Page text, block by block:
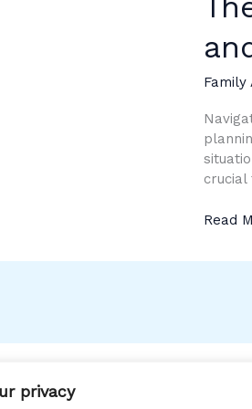
privacy
Family
of
from
a
Trends
and
Read